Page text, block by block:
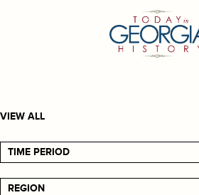
VIEW ALL
TIME PERIOD
REGION